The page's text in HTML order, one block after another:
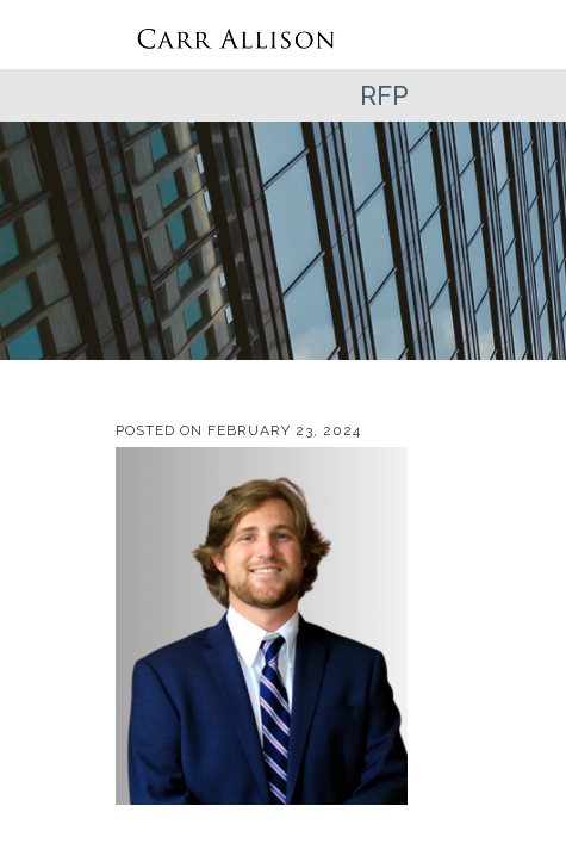
RFP
POSTED ON FEBRUARY 23, 2024